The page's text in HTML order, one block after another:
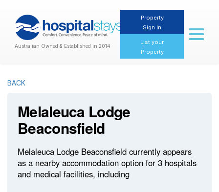
Australian Owned & Established in 2014
Property
Sign In
List your
Property
Toggle
BACK
Melaleuca Lodge
Beaconsfield
Melaleuca Lodge Beaconsfield currently appears
as a nearby accommodation option for 3 hospitals
and medical facilities, including